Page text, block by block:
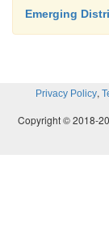
Emerging
Privacy Policy,
Copyright © 2018-